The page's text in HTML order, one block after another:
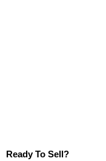
Ready To Sell?